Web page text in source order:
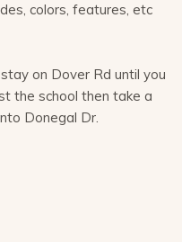
colors, features, etc
on Dover Rd until you
the school then take a
Donegal Dr.